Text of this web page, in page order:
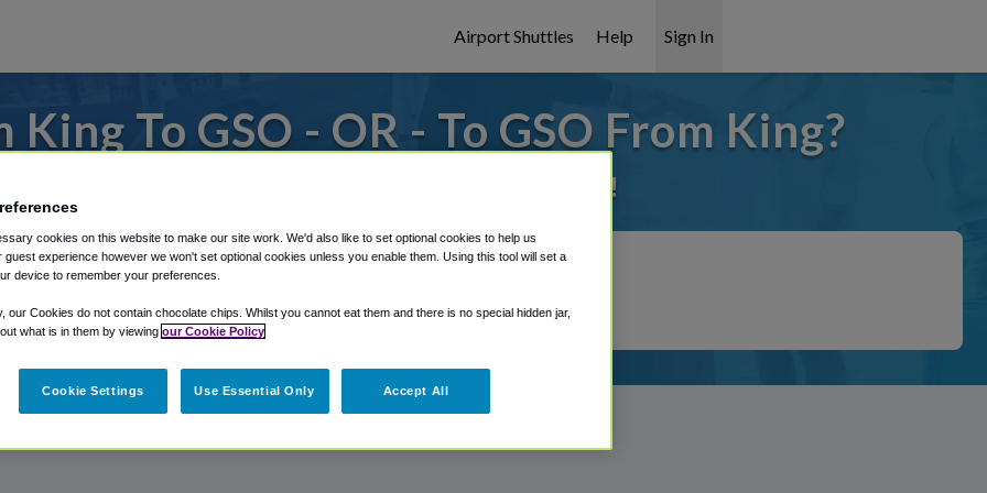
Airport Shuttles Help Sign In
King To GSO - OR - To GSO From King?
or from Greensboro Airport, we've got it covered!
Shuttle Finder.
in our My Reservations area.
cookies on this website to make our site work. We'd also like to set optional cookies to help us
guest experience however we won't set optional cookies unless you enable them. Using this tool will set a
device to remember your preferences.
our Cookies do not contain chocolate chips. Whilst you cannot eat them and there is no special hidden jar,
what is in them by viewing our Cookie Policy
Cookie Settings Use Essential Only Accept All